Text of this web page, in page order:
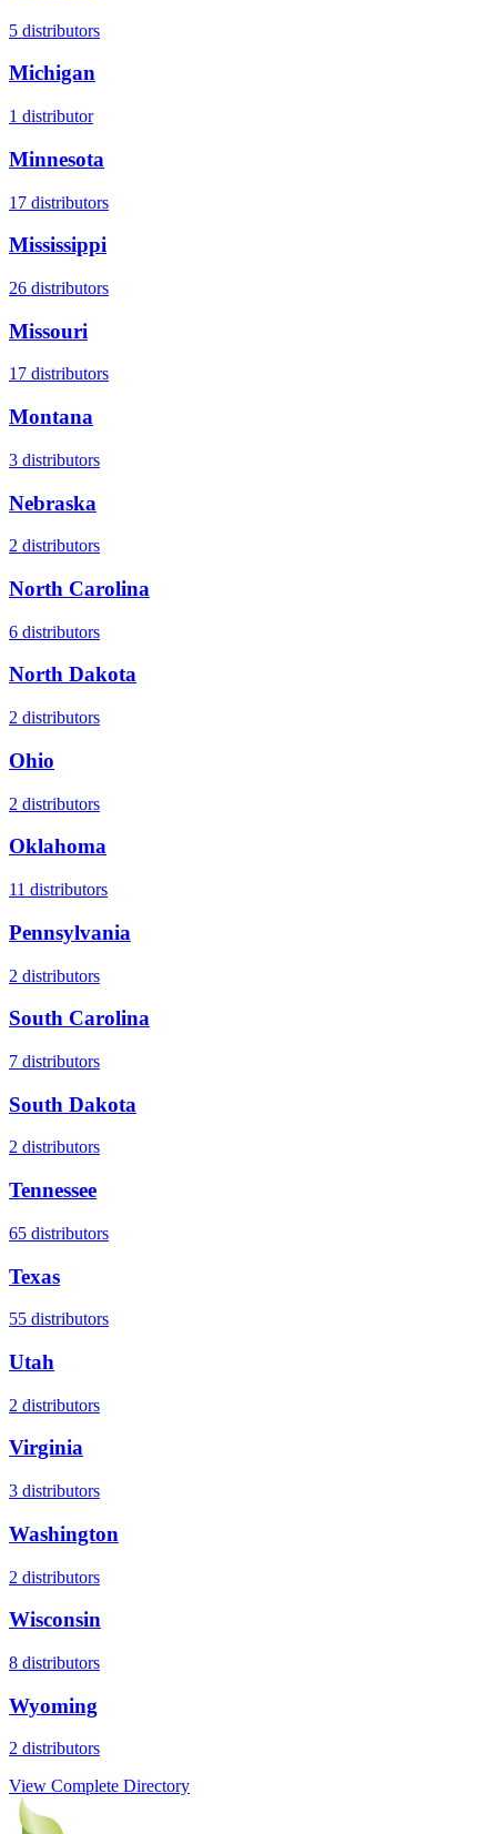
5 distributors
Michigan
1 distributor
Minnesota
17 distributors
Mississippi
26 distributors
Missouri
17 distributors
Montana
3 distributors
Nebraska
2 distributors
North Carolina
6 distributors
North Dakota
2 distributors
Ohio
2 distributors
Oklahoma
11 distributors
Pennsylvania
2 distributors
South Carolina
7 distributors
South Dakota
2 distributors
Tennessee
65 distributors
Texas
55 distributors
Utah
2 distributors
Virginia
3 distributors
Washington
2 distributors
Wisconsin
8 distributors
Wyoming
2 distributors
View Complete Directory